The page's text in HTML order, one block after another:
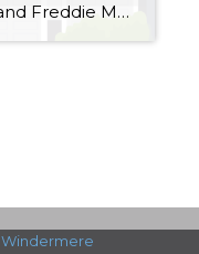
The Big News Fannie Mae and Freddie Mac—two of the most important companies behind U.S. home loans—might be taken public again by the end of 2025. Reports say the plan could value them at $500 billion, with the government raising around $30 billion. Their stock prices jumped about 20% on the news. Both companies have […]
Windermere